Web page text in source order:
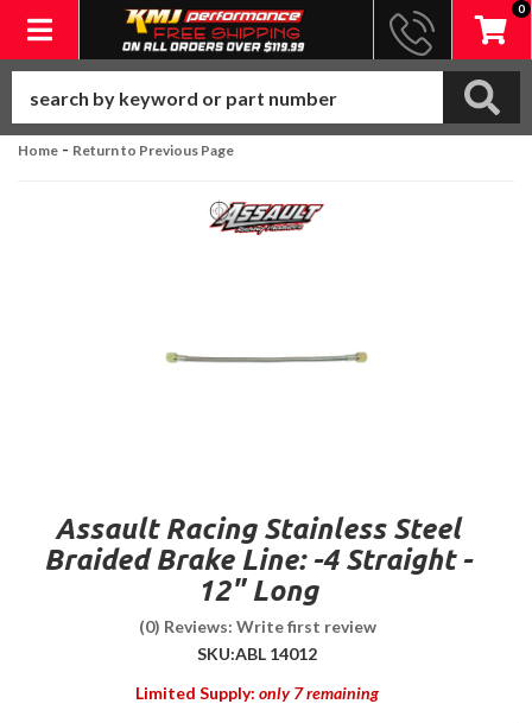
Toggle navigation
0
Home - Return to Previous Page
Assault Racing Stainless Steel
Braided Brake Line: -4 Straight -
12" Long
(0) Reviews: Write first review
SKU:ABL 14012
Limited Supply: only 7 remaining